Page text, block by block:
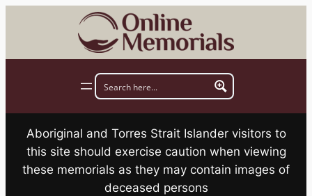
Aboriginal and Torres Strait Islander visitors to
this site should exercise caution when viewing
these memorials as they may contain images of
deceased persons